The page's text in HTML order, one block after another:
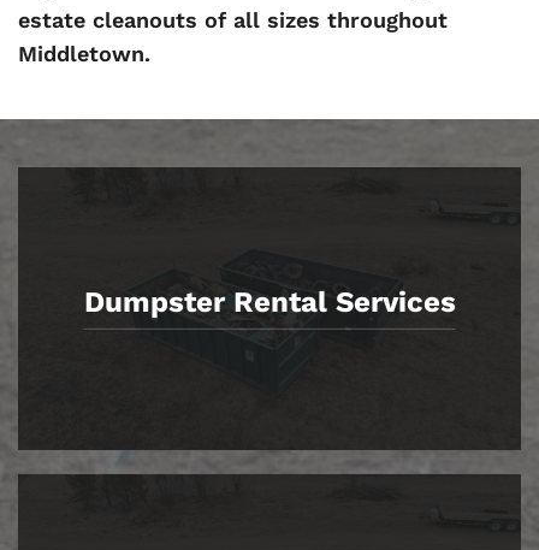
estate cleanouts of all sizes throughout
Middletown.
Dumpster Rental Services